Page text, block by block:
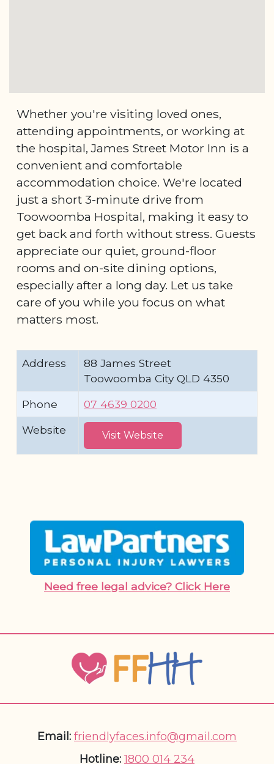
Whether you're visiting loved ones,
attending appointments, or working at
the hospital, James Street Motor Inn is a
convenient and comfortable
accommodation choice. We're located
just a short 3-minute drive from
Toowoomba Hospital, making it easy to
get back and forth without stress. Guests
appreciate our quiet, ground-floor
rooms and on-site dining options,
especially after a long day. Let us take
care of you while you focus on what
matters most.
Address
88 James Street
Toowoomba City QLD 4350
Phone
07 4639 0200
Website
Visit Website
Need free legal advice? Click Here
Email: friendlyfaces.info@gmail.com
Hotline: 1800 014 234